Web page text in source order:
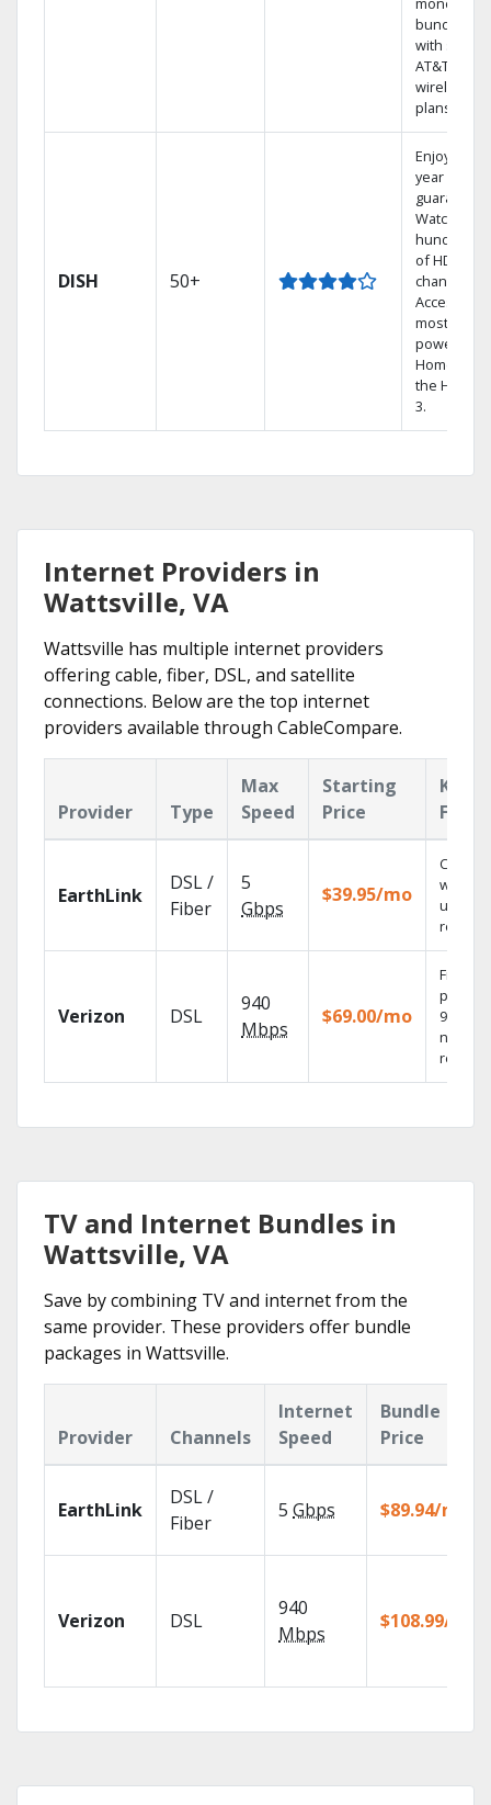
bundling
with select
AT&T
wireless
plans.
DISH 50+
Enjoy a 2-
year price
guarantee.
Watch
hundreds
of HD
channels.
Access the
most
powerful
Home DVR,
the Hopper
3.
Internet Providers in
Wattsville, VA
Wattsville has multiple internet providers
offering cable, fiber, DSL, and satellite
connections. Below are the top internet
providers available through CableCompare.
Provider Type
Max
Speed
Starting
Price
Key
EarthLink
DSL /
Fiber
5
Gbps
$39.95/mo
Cloud
with
Verizon DSL
940
Mbps
$69.00/mo
Fios TV
99.9%
TV and Internet Bundles in
Wattsville, VA
Save by combining TV and internet from the
same provider. These providers offer bundle
packages in Wattsville.
Provider Channels
Internet
Speed
Bundle
Price
EarthLink
DSL /
Fiber
5 Gbps $89.94/mo
Verizon DSL
940
Mbps
$108.99/mo